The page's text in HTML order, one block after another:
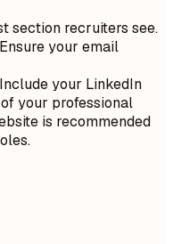
section recruiters see.
your email
your LinkedIn
your professional
is recommended